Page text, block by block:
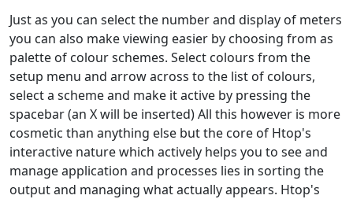
Just as you can select the number and display of meters
you can also make viewing easier by choosing from as
palette of colour schemes. Select colours from the
setup menu and arrow across to the list of colours,
select a scheme and make it active by pressing the
spacebar (an X will be inserted) All this however is more
cosmetic than anything else but the core of Htop's
interactive nature which actively helps you to see and
manage application and processes lies in sorting the
output and managing what actually appears. Htop's